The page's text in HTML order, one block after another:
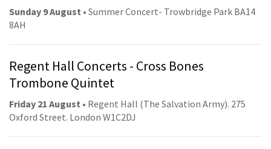
Sunday 9 August • Summer Concert- Trowbridge Park BA14
8AH
Regent Hall Concerts - Cross Bones
Trombone Quintet
Friday 21 August • Regent Hall (The Salvation Army). 275
Oxford Street. London W1C2DJ